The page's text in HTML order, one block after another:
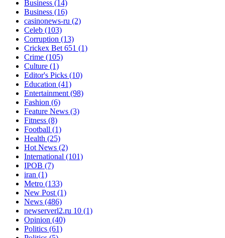
Business (14)
Business (16)
casinonews-ru (2)
Celeb (103)
Corruption (13)
Crickex Bet 651 (1)
Crime (105)
Culture (1)
Editor's Picks (10)
Education (41)
Entertainment(98)
Fashion (6)
Feature News (3)
Fitness (8)
Football (1)
Health (25)
Hot News (2)
International (101)
IPOB (7)
iran (1)
Metro (133)
New Post(1)
News (486)
newserverl2.ru 10 (1)
Opinion (40)
Politics (61)